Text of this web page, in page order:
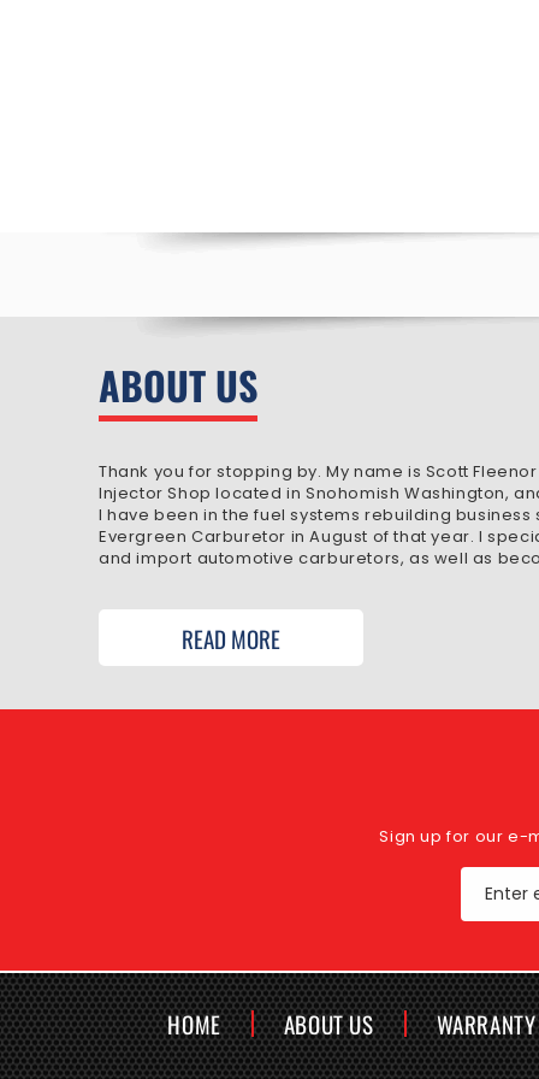
ABOUT US
Thank you for stopping by. My name is Scott
Injector Shop located in Snohomish Washington,
I have been in the fuel systems rebuilding business
Evergreen Carburetor in August of that year. I
and import automotive carburetors, as well as
READ MORE
Sign up for our e-
Enter
HOME ABOUT US WARRANTY